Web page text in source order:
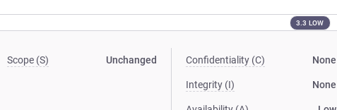
3.3 LOW
Scope (S) Unchanged Confidentiality (C) None
Integrity (I) None